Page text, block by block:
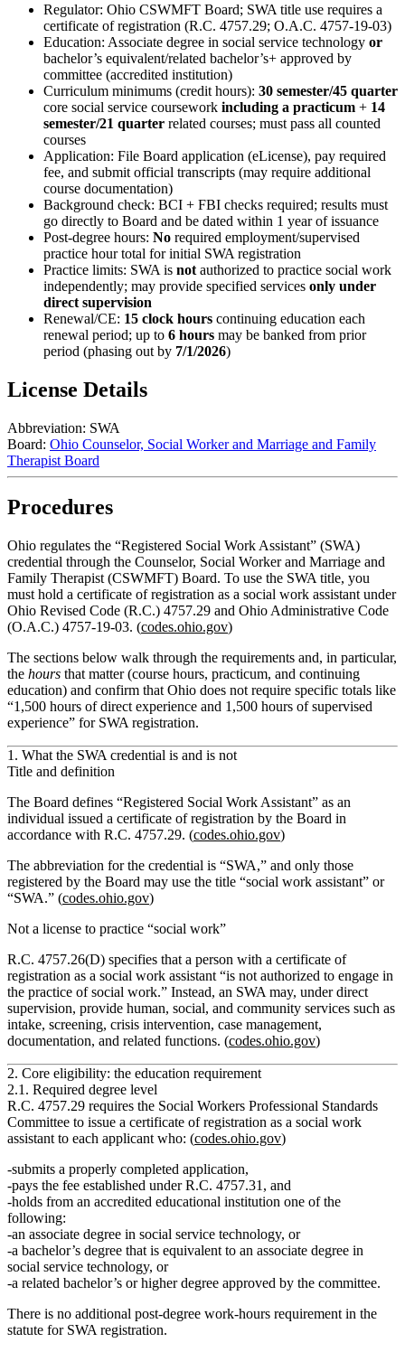
Regulator: Ohio CSWMFT Board; SWA title use requires a
certificate of registration (R.C. 4757.29; O.A.C. 4757-19-03)
Education: Associate degree in social service technology or
bachelor’s equivalent/related bachelor’s+ approved by
committee (accredited institution)
Curriculum minimums (credit hours): 30 semester/45 quarter
core social service coursework including a practicum + 14
semester/21 quarter related courses; must pass all counted
courses
Application: File Board application (eLicense), pay required
fee, and submit official transcripts (may require additional
course documentation)
Background check: BCI + FBI checks required; results must
go directly to Board and be dated within 1 year of issuance
Post-degree hours: No required employment/supervised
practice hour total for initial SWA registration
Practice limits: SWA is not authorized to practice social work
independently; may provide specified services only under
direct supervision
Renewal/CE: 15 clock hours continuing education each
renewal period; up to 6 hours may be banked from prior
period (phasing out by 7/1/2026)
License Details
Abbreviation: SWA
Board: Ohio Counselor, Social Worker and Marriage and Family
Therapist Board
Procedures
Ohio regulates the “Registered Social Work Assistant” (SWA)
credential through the Counselor, Social Worker and Marriage and
Family Therapist (CSWMFT) Board. To use the SWA title, you
must hold a certificate of registration as a social work assistant under
Ohio Revised Code (R.C.) 4757.29 and Ohio Administrative Code
(O.A.C.) 4757‑19‑03. (codes.ohio.gov)
The sections below walk through the requirements and, in particular,
the hours that matter (course hours, practicum, and continuing
education) and confirm that Ohio does not require specific totals like
“1,500 hours of direct experience and 1,500 hours of supervised
experience” for SWA registration.
1. What the SWA credential is and is not
Title and definition
The Board defines “Registered Social Work Assistant” as an
individual issued a certificate of registration by the Board in
accordance with R.C. 4757.29. (codes.ohio.gov)
The abbreviation for the credential is “SWA,” and only those
registered by the Board may use the title “social work assistant” or
“SWA.” (codes.ohio.gov)
Not a license to practice “social work”
R.C. 4757.26(D) specifies that a person with a certificate of
registration as a social work assistant “is not authorized to engage in
the practice of social work.” Instead, an SWA may, under direct
supervision, provide human, social, and community services such as
intake, screening, crisis intervention, case management,
documentation, and related functions. (codes.ohio.gov)
2. Core eligibility: the education requirement
2.1. Required degree level
R.C. 4757.29 requires the Social Workers Professional Standards
Committee to issue a certificate of registration as a social work
assistant to each applicant who: (codes.ohio.gov)
submits a properly completed application,
pays the fee established under R.C. 4757.31, and
holds from an accredited educational institution one of the
following:
an associate degree in social service technology, or
a bachelor’s degree that is equivalent to an associate degree in
social service technology, or
a related bachelor’s or higher degree approved by the committee.
There is no additional post‑degree work‑hours requirement in the
statute for SWA registration.